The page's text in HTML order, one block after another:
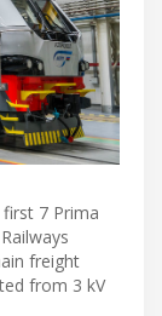
7 Prima
freight
from 3 kV